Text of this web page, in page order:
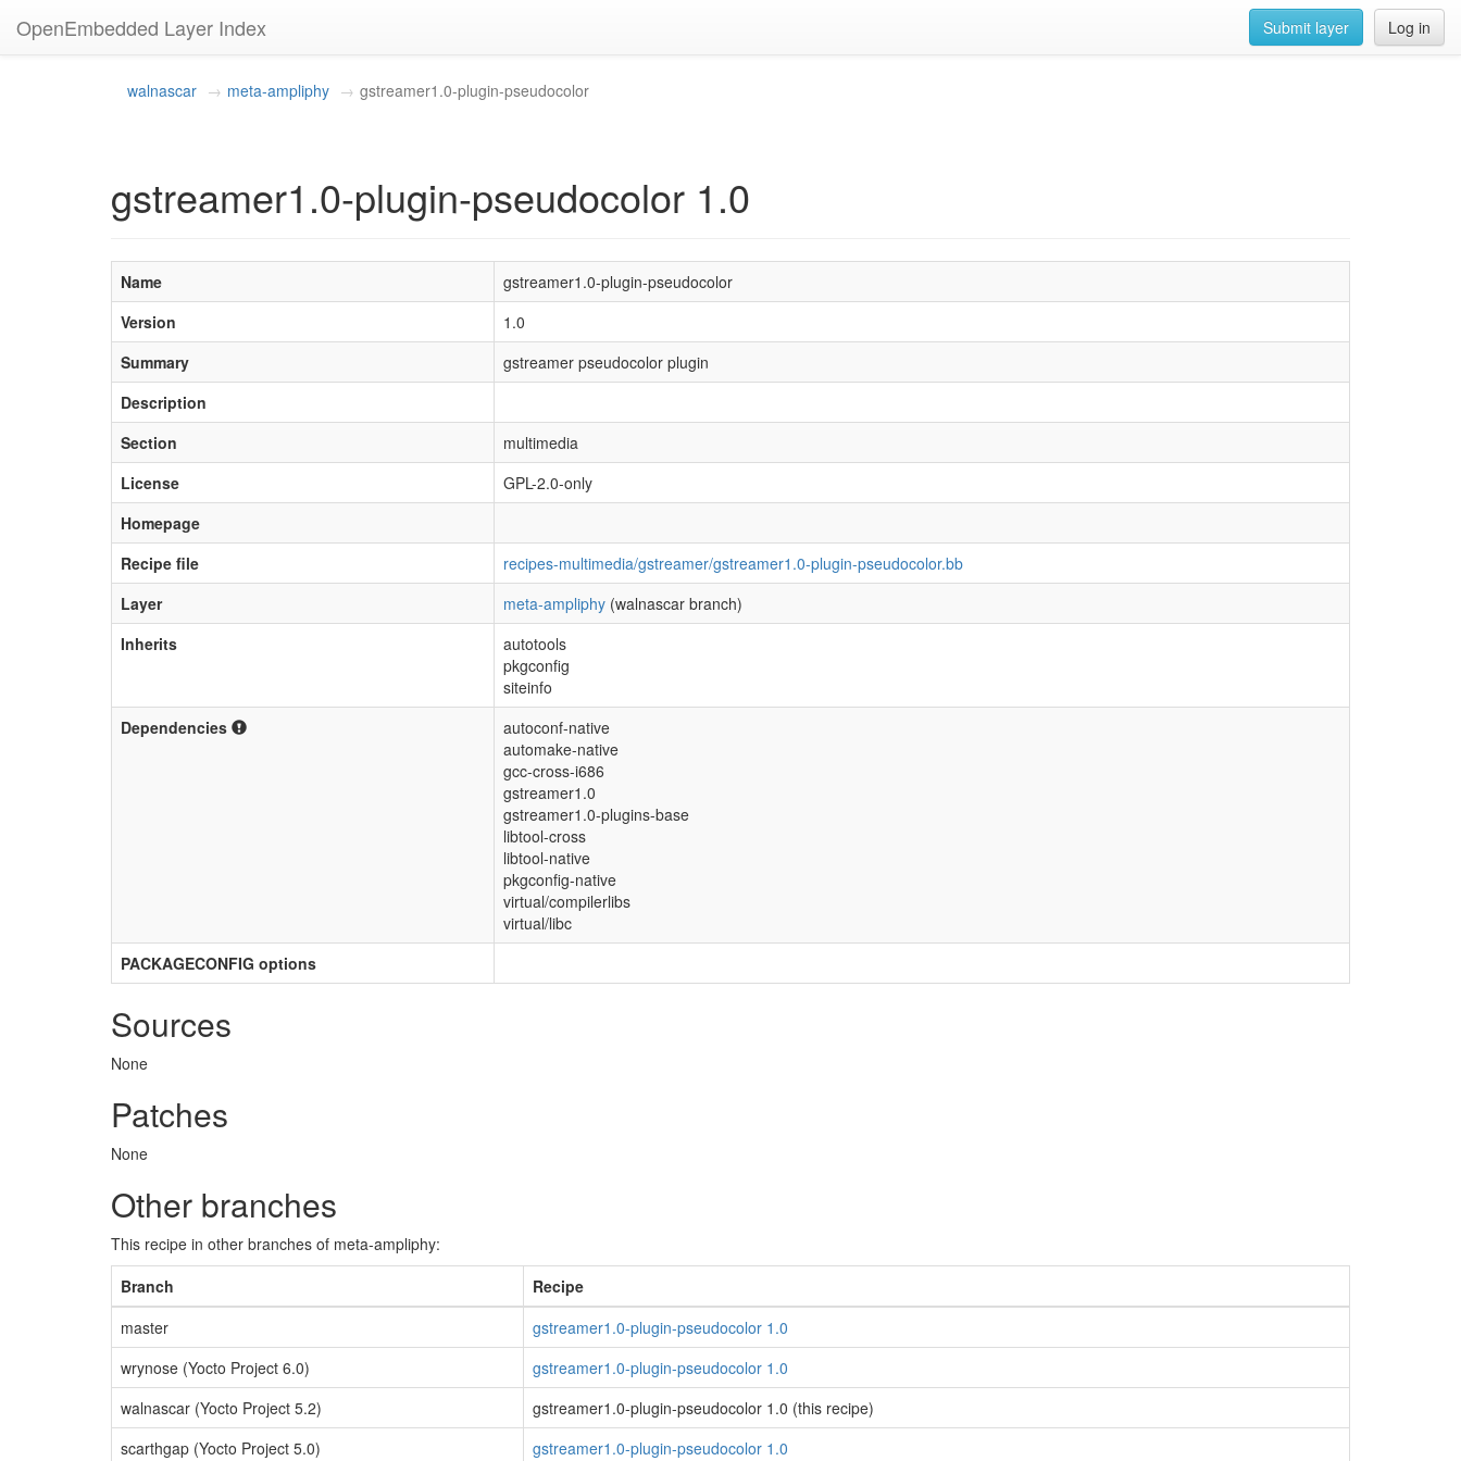
OpenEmbedded Layer Index Log in
Submit layer
walnascar meta-ampliphy gstreamer1.0-plugin-pseudocolor
gstreamer1.0-plugin-pseudocolor 1.0
Name
gstreamer1.0-plugin-pseudocolor
Version
1.0
Summary
gstreamer pseudocolor plugin
Description
Section
multimedia
License
GPL-2.0-only
Homepage
Recipe file
recipes-multimedia/gstreamer/gstreamer1.0-plugin-pseudocolor.bb
Layer
meta-ampliphy (walnascar branch)
Inherits
autotools
pkgconfig
siteinfo
Dependencies
autoconf-native
automake-native
gcc-cross-i686
gstreamer1.0
gstreamer1.0-plugins-base
libtool-cross
libtool-native
pkgconfig-native
virtual/compilerlibs
virtual/libc
PACKAGECONFIG options
Sources
None
Patches
None
Other branches
This recipe in other branches of meta-ampliphy:
Branch
Recipe
master
gstreamer1.0-plugin-pseudocolor 1.0
wrynose (Yocto Project 6.0)
gstreamer1.0-plugin-pseudocolor 1.0
walnascar (Yocto Project 5.2)
gstreamer1.0-plugin-pseudocolor 1.0 (this recipe)
scarthgap (Yocto Project 5.0)
gstreamer1.0-plugin-pseudocolor 1.0